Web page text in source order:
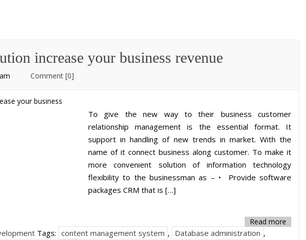
increase your business revenue
Comment [0]
To give the new way to their business customer
relationship management is the essential format. It
support in handling of new trends in market. With the
name of it connect business along customer. To make it
more convenient solution of information technology
flexibility to the businessman as – • Provide software
packages CRM that is […]
Read more
Tags: content management system , Database administration ,